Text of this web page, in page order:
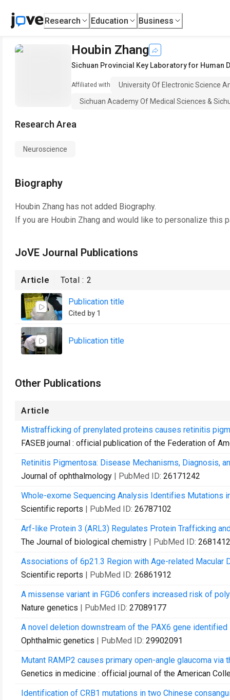
Research Education Business
Houbin Zhang
Sichuan Provincial Key Laboratory for Human
Affiliated with
University Of Electronic Science
Sichuan Academy Of Medical Sciences &
Research Area
Neuroscience
Biography
Houbin Zhang has not added Biography.
If you are Houbin Zhang and would like to personalize this
JoVE Journal Publications
Article Total :2
Publication title
Cited by 1
Publication title
Other Publications
Article
Mistrafficking of prenylated proteins causes retinitis
FASEB journal : official publication of the Federation of
Retinitis Pigmentosa: Disease Mechanisms, Diagnosis,
Journal of ophthalmology | PubMed ID: 26171242
Whole-exome Sequencing Analysis Identifies Mutations
Scientific reports | PubMed ID: 26787102
Arf-like Protein 3 (ARL3) Regulates Protein Trafficking
The Journal of biological chemistry | PubMed ID:
Associations of 6p21.3 Region with Age-related Macular
Scientific reports | PubMed ID: 26861912
A missense variant in FGD6 confers increased risk of
Nature genetics | PubMed ID: 27089177
A novel deletion downstream of the PAX6 gene
Ophthalmic genetics | PubMed ID: 29902091
Mutant RAMP2 causes primary open-angle glaucoma via
Genetics in medicine : official journal of the American
Identification of CRB1 mutations in two Chinese